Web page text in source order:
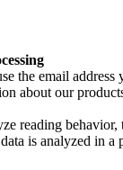
the email
about our
reading
is analyzed in a